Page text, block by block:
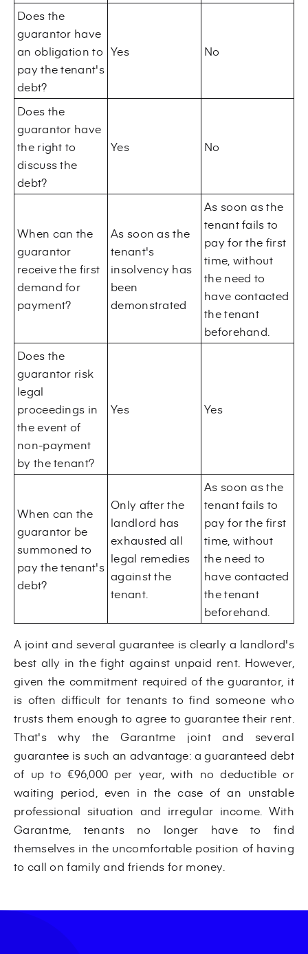
Does the
guarantor have
an obligation to
pay the tenant's
debt?
Yes No
Does the
guarantor have
the right to
discuss the
debt?
Yes No
When can the
guarantor
receive the first
demand for
payment?
As soon as the
tenant's
insolvency has
been
demonstrated
As soon as the
tenant fails to
pay for the first
time, without
the need to
have contacted
the tenant
beforehand.
Does the
guarantor risk
legal
proceedings in
the event of
non-payment
by the tenant?
Yes Yes
When can the
guarantor be
summoned to
pay the tenant's
debt?
Only after the
landlord has
exhausted all
legal remedies
against the
tenant.
As soon as the
tenant fails to
pay for the first
time, without
the need to
have contacted
the tenant
beforehand.
A joint and several guarantee is clearly a landlord's
best ally in the fight against unpaid rent. However,
given the commitment required of the guarantor, it
is often difficult for tenants to find someone who
trusts them enough to agree to guarantee their rent.
That's why the Garantme joint and several
guarantee is such an advantage: a guaranteed debt
of up to €96,000 per year, with no deductible or
waiting period, even in the case of an unstable
professional situation and irregular income. With
Garantme, tenants no longer have to find
themselves in the uncomfortable position of having
to call on family and friends for money.